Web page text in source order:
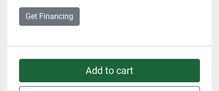
Get Financing
Add to cart